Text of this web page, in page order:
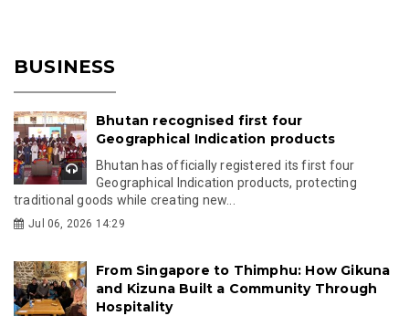
BUSINESS
Bhutan recognised first four
Geographical Indication products
Bhutan has officially registered its first four
Geographical Indication products, protecting
traditional goods while creating new...
Jul 06, 2026 14:29
From Singapore to Thimphu: How Gikuna
and Kizuna Built a Community Through
Hospitality